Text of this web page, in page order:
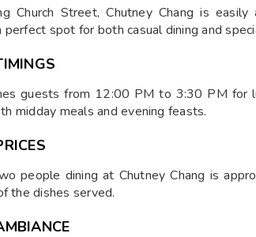
Church Street, Chutney Chang is
spot for both casual dining and
guests from 12:00 PM to 3:30 PM
midday meals and evening feasts.
people dining at Chutney Chang is
the dishes served.